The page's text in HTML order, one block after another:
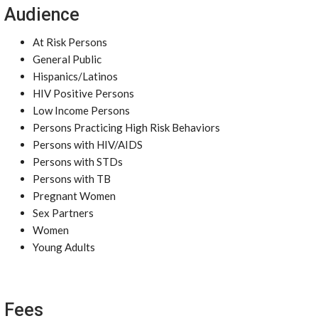
Audience
At Risk Persons
General Public
Hispanics/Latinos
HIV Positive Persons
Low Income Persons
Persons Practicing High Risk Behaviors
Persons with HIV/AIDS
Persons with STDs
Persons with TB
Pregnant Women
Sex Partners
Women
Young Adults
Fees